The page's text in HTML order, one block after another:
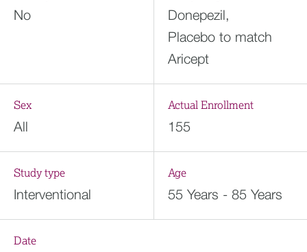
No
Donepezil,
Placebo to match
Aricept
Sex
All
Actual Enrollment
155
Study type
Interventional
Age
55 Years - 85 Years
Date